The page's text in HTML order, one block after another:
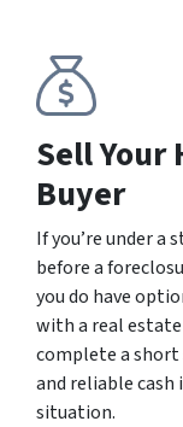
Sell Your
Buyer
If you’re under
before a
you do have
with a real
complete a short
and reliable
situation.